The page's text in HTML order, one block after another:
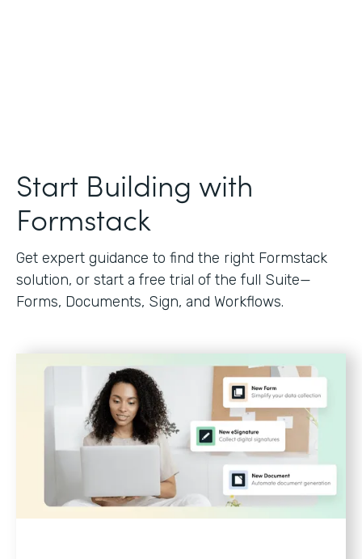
Start Building with
Formstack
Get expert guidance to find the right Formstack
solution, or start a free trial of the full Suite—
Forms, Documents, Sign, and Workflows.